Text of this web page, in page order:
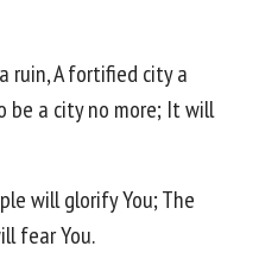
ruin, A fortified city a
be a city no more; It will
will glorify You; The
fear You.